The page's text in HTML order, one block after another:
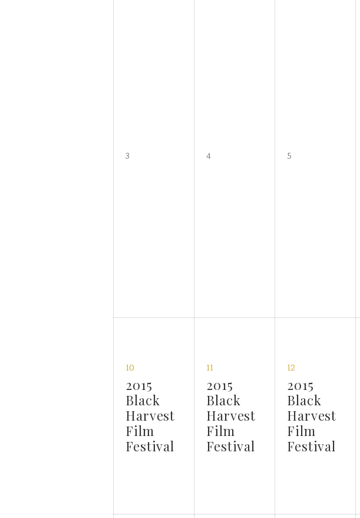
3 4 5
10
2015
Black
Harvest
Film
Festival
11
2015
Black
Harvest
Film
Festival
12
2015
Black
Harvest
Film
Festival